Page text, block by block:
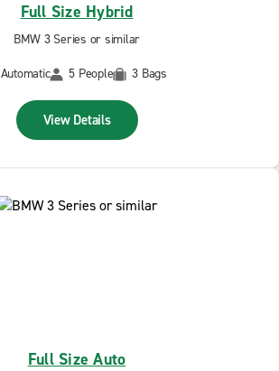
Full Size Hybrid
BMW 3 Series or similar
Automatic
5 People 3 Bags
View Details
Full Size Auto